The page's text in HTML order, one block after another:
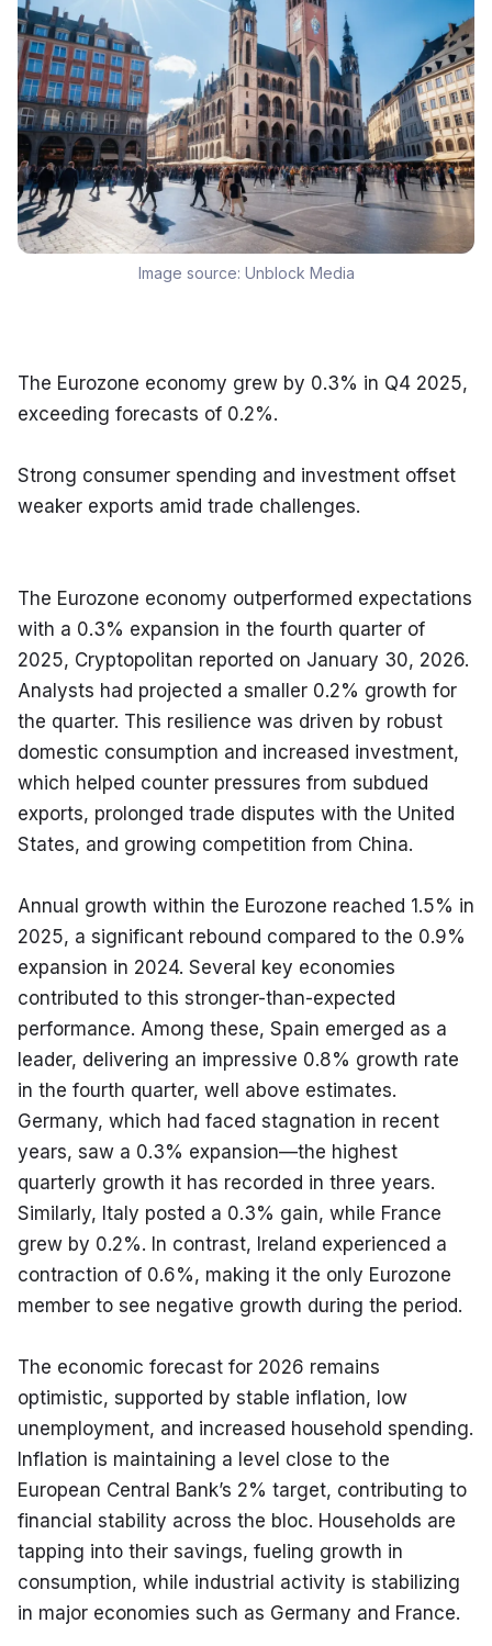
Image source: Unblock Media
The Eurozone economy grew by 0.3% in Q4 2025,
exceeding forecasts of 0.2%.
Strong consumer spending and investment offset
weaker exports amid trade challenges.
The Eurozone economy outperformed expectations
with a 0.3% expansion in the fourth quarter of
2025, Cryptopolitan reported on January 30, 2026.
Analysts had projected a smaller 0.2% growth for
the quarter. This resilience was driven by robust
domestic consumption and increased investment,
which helped counter pressures from subdued
exports, prolonged trade disputes with the United
States, and growing competition from China.
Annual growth within the Eurozone reached 1.5% in
2025, a significant rebound compared to the 0.9%
expansion in 2024. Several key economies
contributed to this stronger-than-expected
performance. Among these, Spain emerged as a
leader, delivering an impressive 0.8% growth rate
in the fourth quarter, well above estimates.
Germany, which had faced stagnation in recent
years, saw a 0.3% expansion—the highest
quarterly growth it has recorded in three years.
Similarly, Italy posted a 0.3% gain, while France
grew by 0.2%. In contrast, Ireland experienced a
contraction of 0.6%, making it the only Eurozone
member to see negative growth during the period.
The economic forecast for 2026 remains
optimistic, supported by stable inflation, low
unemployment, and increased household spending.
Inflation is maintaining a level close to the
European Central Bank’s 2% target, contributing to
financial stability across the bloc. Households are
tapping into their savings, fueling growth in
consumption, while industrial activity is stabilizing
in major economies such as Germany and France.